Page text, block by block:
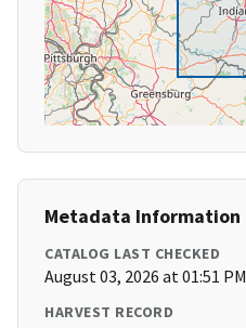
Metadata Information
CATALOG LAST CHECKED
August 03, 2026 at 01:51 PM
HARVEST RECORD